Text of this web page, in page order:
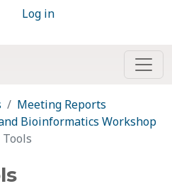
Log in
Meeting Reports
Bioinformatics Workshop